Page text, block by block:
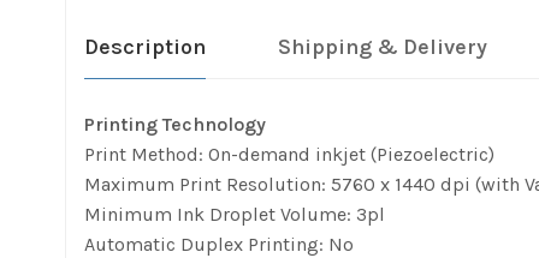
Description Shipping & Delivery
Printing Technology
Print Method: On-demand inkjet (Piezoelectric)
Maximum Print Resolution: 5760 x 1440 dpi (with
Minimum Ink Droplet Volume: 3pl
Automatic Duplex Printing: No